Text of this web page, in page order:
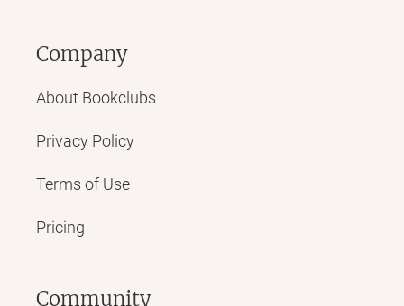
Company
About Bookclubs
Privacy Policy
Terms of Use
Pricing
Community